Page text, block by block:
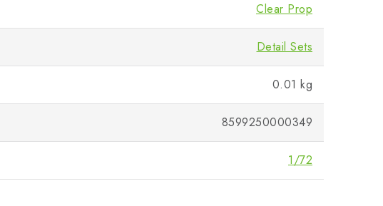
Clear Prop
Detail Sets
0.01 kg
8599250000349
1/72